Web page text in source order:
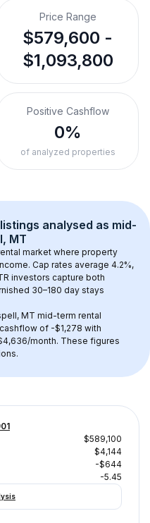
Price Range
$579,600 -
$1,093,800
Positive Cashflow
0%
of analyzed properties
analysed as mid-
MT
market where property
Cap rates average 4.2%,
investors capture both
30–180 day stays
MT mid-term rental
of -$1,278 with
month. These figures
$589,100
$4,144
-$644
-5.45